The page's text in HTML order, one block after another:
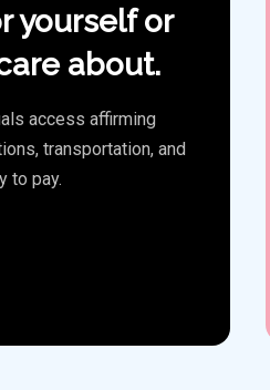
yourself or
about.
access affirming
transportation, and
to pay.